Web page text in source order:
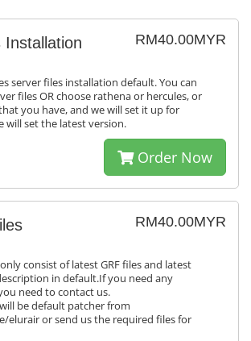
RM40.00MYR
Installation
server files installation default. You can
files OR choose rathena or hercules, or
you have, and we will set it up for
will set the latest version.
Order Now
RM40.00MYR
consist of latest GRF files and latest
in default.If you need any
need to contact us.
be default patcher from
elurair or send us the required files for